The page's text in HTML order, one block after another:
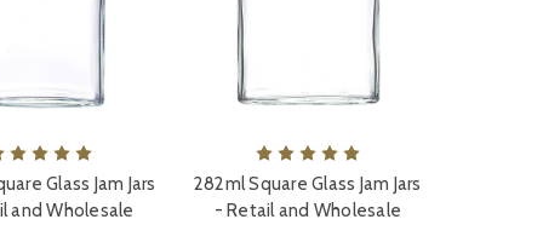
Glass Jam Jars
and Wholesale
282ml Square Glass Jam Jars
- Retail and Wholesale